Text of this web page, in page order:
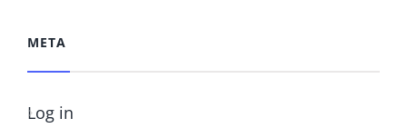
META
Log in